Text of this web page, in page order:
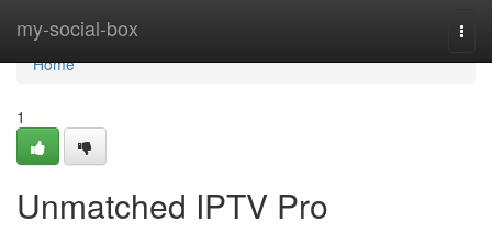
my-social-box
Home
Home
1
Unmatched IPTV Pro